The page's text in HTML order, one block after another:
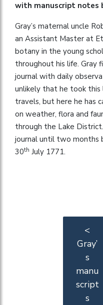
with manuscript notes
Gray’s maternal uncle
an Assistant Master at
botany in the young
throughout his life. Gray
journal with daily
unlikely that he took this
travels, but here he has
on weather, flora and
through the Lake
journal until two months
30th July 1771.
<
Gray’
s
manu
script
s